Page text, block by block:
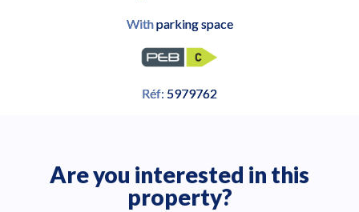
Withparking space
Réf: 5979762
Are you interested in this
property?